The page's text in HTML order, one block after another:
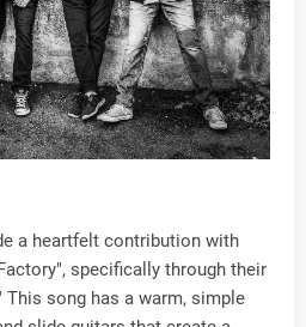
a heartfelt contribution with
specifically through their
This song has a warm, simple